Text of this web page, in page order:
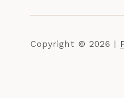
Copyright © 2026 |